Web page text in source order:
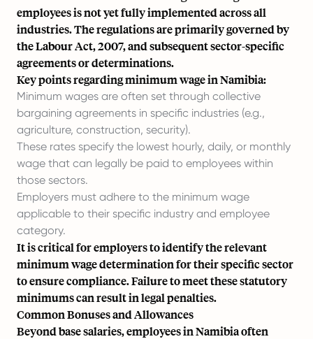
employees is not yet fully implemented across all
industries. The regulations are primarily governed by
the Labour Act, 2007, and subsequent sector-specific
agreements or determinations.
Key points regarding minimum wage in Namibia:
Minimum wages are often set through collective
bargaining agreements in specific industries (e.g.,
agriculture, construction, security).
These rates specify the lowest hourly, daily, or monthly
wage that can legally be paid to employees within
those sectors.
Employers must adhere to the minimum wage
applicable to their specific industry and employee
category.
It is critical for employers to identify the relevant
minimum wage determination for their specific sector
to ensure compliance. Failure to meet these statutory
minimums can result in legal penalties.
Common Bonuses and Allowances
Beyond base salaries, employees in Namibia often